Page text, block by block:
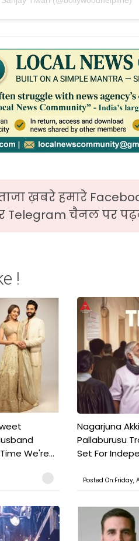
ख़बरे हमारे
Telegram चैनल पर
!
We're...
Nagarjuna
Pallaburusu
Set For
Posted On:Friday,